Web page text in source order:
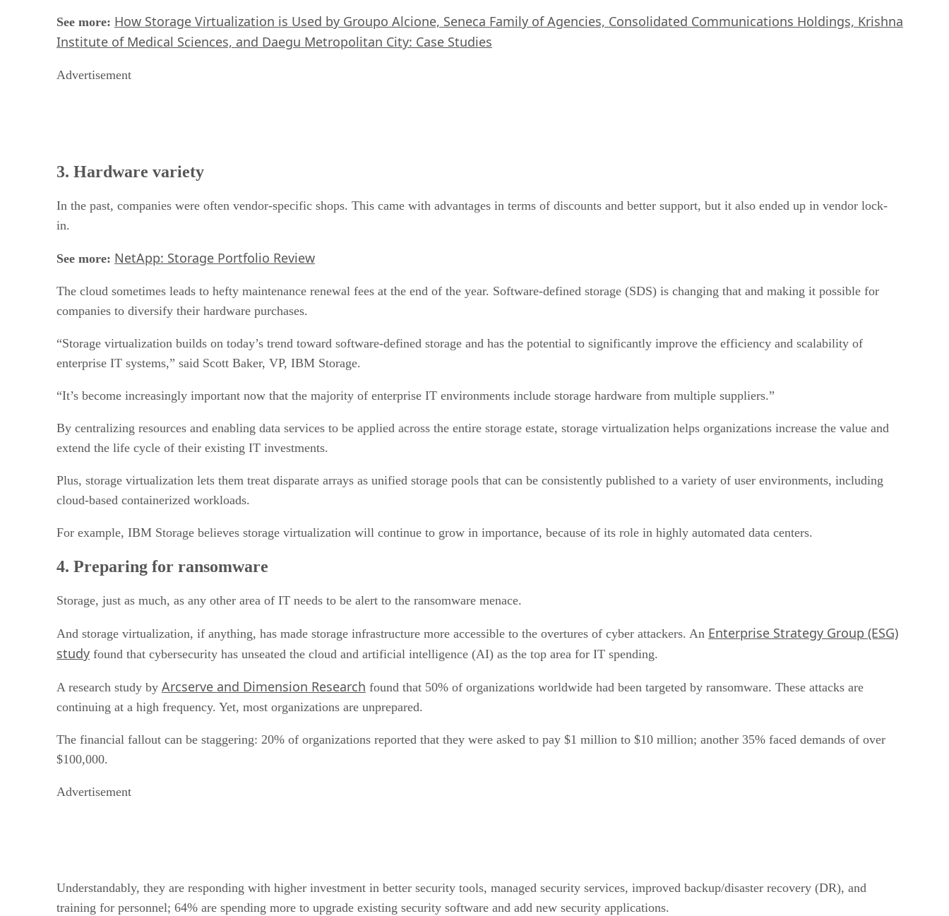
See more: How Storage Virtualization is Used by Groupo Alcione, Seneca Family of Agencies, Consolidated Communications Holdings, Krishna
Institute of Medical Sciences, and Daegu Metropolitan City: Case Studies
Advertisement
3. Hardware variety
In the past, companies were often vendor-specific shops. This came with advantages in terms of discounts and better support, but it also ended up in vendor lock-
in.
See more: NetApp: Storage Portfolio Review
The cloud sometimes leads to hefty maintenance renewal fees at the end of the year. Software-defined storage (SDS) is changing that and making it possible for
companies to diversify their hardware purchases.
“Storage virtualization builds on today’s trend toward software-defined storage and has the potential to significantly improve the efficiency and scalability of
enterprise IT systems,” said Scott Baker, VP, IBM Storage.
“It’s become increasingly important now that the majority of enterprise IT environments include storage hardware from multiple suppliers.”
By centralizing resources and enabling data services to be applied across the entire storage estate, storage virtualization helps organizations increase the value and
extend the life cycle of their existing IT investments.
Plus, storage virtualization lets them treat disparate arrays as unified storage pools that can be consistently published to a variety of user environments, including
cloud-based containerized workloads.
For example, IBM Storage believes storage virtualization will continue to grow in importance, because of its role in highly automated data centers.
4. Preparing for ransomware
Storage, just as much, as any other area of IT needs to be alert to the ransomware menace.
And storage virtualization, if anything, has made storage infrastructure more accessible to the overtures of cyber attackers. An Enterprise Strategy Group (ESG)
study found that cybersecurity has unseated the cloud and artificial intelligence (AI) as the top area for IT spending.
A research study by Arcserve and Dimension Research found that 50% of organizations worldwide had been targeted by ransomware. These attacks are
continuing at a high frequency. Yet, most organizations are unprepared.
The financial fallout can be staggering: 20% of organizations reported that they were asked to pay $1 million to $10 million; another 35% faced demands of over
$100,000.
Advertisement
Understandably, they are responding with higher investment in better security tools, managed security services, improved backup/disaster recovery (DR), and
training for personnel; 64% are spending more to upgrade existing security software and add new security applications.